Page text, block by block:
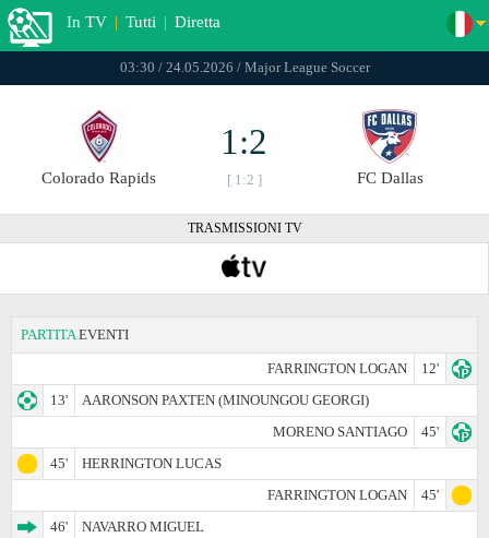
In TV | Tutti | Diretta
03:30 / 24.05.2026 / Major League Soccer
Colorado Rapids
1:2
[ 1:2 ] FC Dallas
TRASMISSIONI TV
PARTITA EVENTI
FARRINGTON LOGAN
12'
13'
AARONSON PAXTEN (MINOUNGOU GEORGI)
MORENO SANTIAGO
45'
45'
HERRINGTON LUCAS
FARRINGTON LOGAN
45'
46'
NAVARRO MIGUEL